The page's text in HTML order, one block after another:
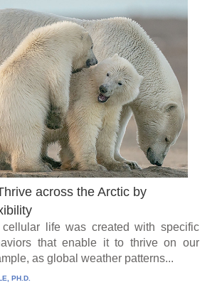
across the Arctic by
life was created with specific
that enable it to thrive on our
as global weather patterns...
PH.D.